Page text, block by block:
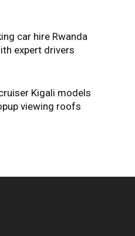
car hire Rwanda
expert drivers
Kigali models
viewing roofs